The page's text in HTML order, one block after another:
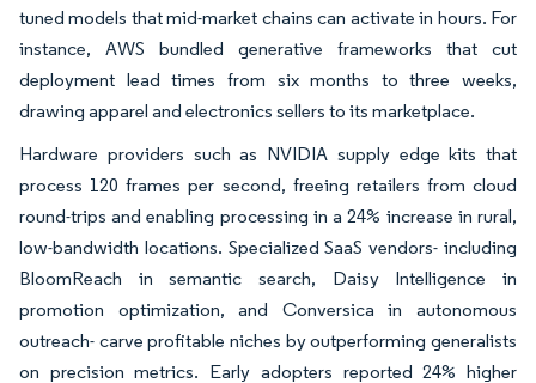
tuned models that mid-market chains can activate in hours. For
instance, AWS bundled generative frameworks that cut
deployment lead times from six months to three weeks,
drawing apparel and electronics sellers to its marketplace.
Hardware providers such as NVIDIA supply edge kits that
process 120 frames per second, freeing retailers from cloud
round-trips and enabling processing in a 24% increase in rural,
low-bandwidth locations. Specialized SaaS vendors- including
BloomReach in semantic search, Daisy Intelligence in
promotion optimization, and Conversica in autonomous
outreach- carve profitable niches by outperforming generalists
on precision metrics. Early adopters reported 24% higher